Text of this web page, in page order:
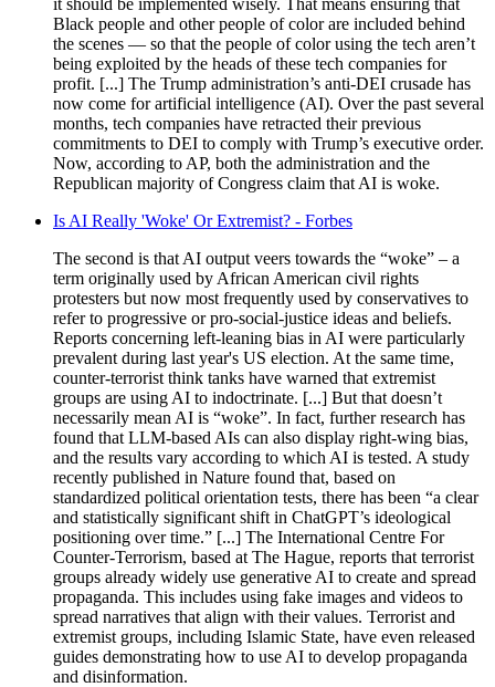
Black people and other people of color are included behind
the scenes — so that the people of color using the tech aren’t
being exploited by the heads of these tech companies for
profit. [...] The Trump administration’s anti-DEI crusade has
now come for artificial intelligence (AI). Over the past several
months, tech companies have retracted their previous
commitments to DEI to comply with Trump’s executive order.
Now, according to AP, both the administration and the
Republican majority of Congress claim that AI is woke.
Is AI Really 'Woke' Or Extremist? - Forbes
The second is that AI output veers towards the “woke” – a
term originally used by African American civil rights
protesters but now most frequently used by conservatives to
refer to progressive or pro-social-justice ideas and beliefs.
Reports concerning left-leaning bias in AI were particularly
prevalent during last year's US election. At the same time,
counter-terrorist think tanks have warned that extremist
groups are using AI to indoctrinate. [...] But that doesn’t
necessarily mean AI is “woke”. In fact, further research has
found that LLM-based AIs can also display right-wing bias,
and the results vary according to which AI is tested. A study
recently published in Nature found that, based on
standardized political orientation tests, there has been “a clear
and statistically significant shift in ChatGPT’s ideological
positioning over time.” [...] The International Centre For
Counter-Terrorism, based at The Hague, reports that terrorist
groups already widely use generative AI to create and spread
propaganda. This includes using fake images and videos to
spread narratives that align with their values. Terrorist and
extremist groups, including Islamic State, have even released
guides demonstrating how to use AI to develop propaganda
and disinformation.